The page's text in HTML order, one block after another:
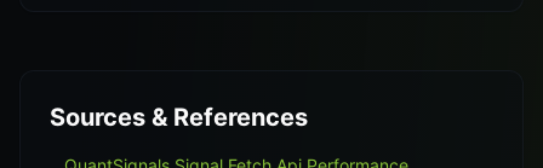
Sources & References